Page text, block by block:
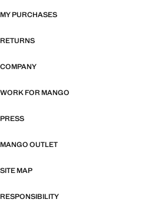
MY PURCHASES
RETURNS
COMPANY
WORK FOR MANGO
PRESS
MANGO OUTLET
SITE MAP
RESPONSIBILITY